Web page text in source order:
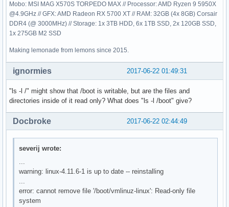
Mobo: MSI MAG X570S TORPEDO MAX // Processor: AMD Ryzen 9 5950X
@4.9GHz // GFX: AMD Radeon RX 5700 XT // RAM: 32GB (4x 8GB) Corsair
DDR4 (@ 3000MHz) // Storage: 1x 3TB HDD, 6x 1TB SSD, 2x 120GB SSD,
1x 275GB M2 SSD
Making lemonade from lemons since 2015.
2017-06-22 01:49:31
ignormies
"ls -l /" might show that /boot is writable, but are the files and
directories inside of it read only? What does "ls -l /boot" give?
2017-06-22 02:44:49
Docbroke
severij wrote:
warning: linux-4.11.6-1 is up to date -- reinstalling
error: cannot remove file '/boot/vmlinuz-linux': Read-only file
system